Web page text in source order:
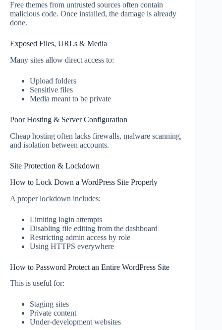
Free themes from untrusted sources often contain
malicious code. Once installed, the damage is already
done.
Exposed Files, URLs & Media
Many sites allow direct access to:
Upload folders
Sensitive files
Media meant to be private
Poor Hosting & Server Configuration
Cheap hosting often lacks firewalls, malware scanning,
and isolation between accounts.
Site Protection & Lockdown
How to Lock Down a WordPress Site Properly
A proper lockdown includes:
Limiting login attempts
Disabling file editing from the dashboard
Restricting admin access by role
Using HTTPS everywhere
How to Password Protect an Entire WordPress Site
This is useful for:
Staging sites
Private content
Under-development websites